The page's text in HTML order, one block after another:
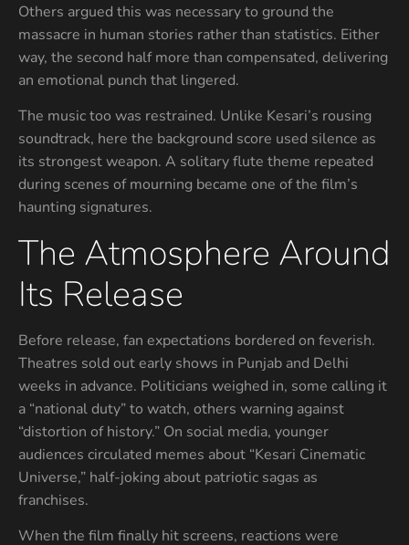
Others argued this was necessary to ground the
massacre in human stories rather than statistics. Either
way, the second half more than compensated, delivering
an emotional punch that lingered.
The music too was restrained. Unlike Kesari’s rousing
soundtrack, here the background score used silence as
its strongest weapon. A solitary flute theme repeated
during scenes of mourning became one of the film’s
haunting signatures.
The Atmosphere Around
Its Release
Before release, fan expectations bordered on feverish.
Theatres sold out early shows in Punjab and Delhi
weeks in advance. Politicians weighed in, some calling it
a “national duty” to watch, others warning against
“distortion of history.” On social media, younger
audiences circulated memes about “Kesari Cinematic
Universe,” half-joking about patriotic sagas as
franchises.
When the film finally hit screens, reactions were